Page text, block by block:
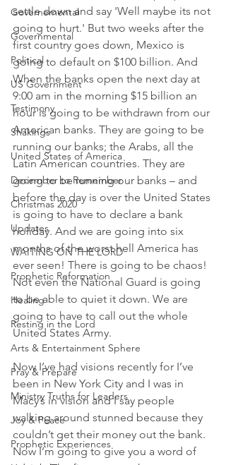
Governemental
Governmental
Political
US Government
Testimony
Shakings
United States of America
December to Remember
Christmas 2020
Updates
WAITING ON THE LORD
Prophetic Reformation
Healing
Resting in the Lord
Arts & Entertainment Sphere
Pray & Prepare
Ministry Truths for Leaders
Joy & Peace
Prophetic Experiences
settle down and say 'Well maybe its not
going to hurt.' But two weeks after the
first country goes down, Mexico is
going to default on $100 billion. And
When the banks open the next day at
9:00 am in the morning $15 billion an
hour is going to be withdrawn from our
American banks. They are going to be
running our banks; the Arabs, all the
Latin American countries. They are
going to be running our banks – and
before the day is over the United States
is going to have to declare a bank
holiday. And we are going into six
months of the worst hell America has
ever seen! There is going to be chaos!
Not even the National Guard is going
to be able to quiet it down. We are
going to have to call out the whole
United States Army.
Now I’ve had visions recently for I’ve
been in New York City and I was in
Macy’s in vision and I say people
walking around stunned because they
couldn’t get their money out the bank.
Now I’m going to give you a word of